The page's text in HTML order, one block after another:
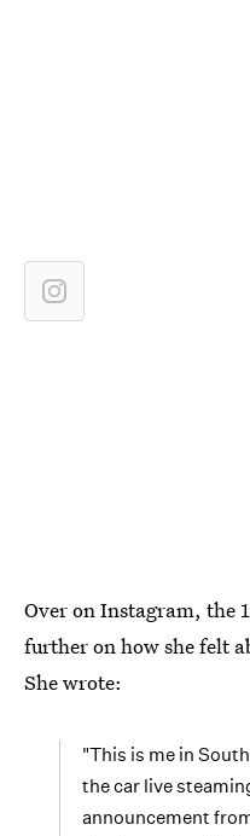
Over on Instagram, the
further on how she felt
She wrote:
"This is me in
the car live
announcement